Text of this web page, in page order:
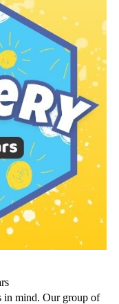
in mind. Our group of